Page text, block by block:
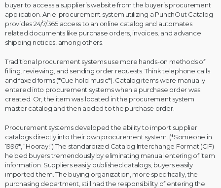
buyer to access a supplier’s website from the buyer’s procurement
application. An e-procurement system utilizing a PunchOut Catalog
provides 24/7/365 access to an online catalog and automates
related documents like purchase orders, invoices, and advance
shipping notices, among others.
Traditional procurement systems use more hands-on methods of
filling, reviewing, and sending order requests. Think telephone calls
and faxed forms (*Cue hold music*). Catalog items were manually
entered into procurement systems when a purchase order was
created. Or, the item was located in the procurement system
master catalog and then added to the purchase order.
Procurement systems developed the ability to import supplier
catalogs directly into their own procurement system. (*Someone in
1996*, “Hooray!”) The standardized Catalog Interchange Format (CIF)
helped buyers tremendously by eliminating manual entering of item
information. Suppliers easily published catalogs, buyers easily
imported them. The buying organization, more specifically, the
purchasing department, still had the responsibility of entering the